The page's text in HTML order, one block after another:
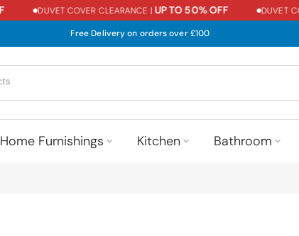
DUVET COVER CLEARANCE |UP TO 50% OFF DUVET
Free Delivery on orders over £100
Home Furnishings Kitchen Bathroom